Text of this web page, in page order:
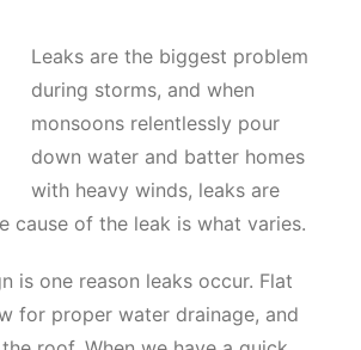
Leaks are the biggest problem
during storms, and when
monsoons relentlessly pour
down water and batter homes
with heavy winds, leaks are
cause of the leak is what varies.
is one reason leaks occur. Flat
for proper water drainage, and